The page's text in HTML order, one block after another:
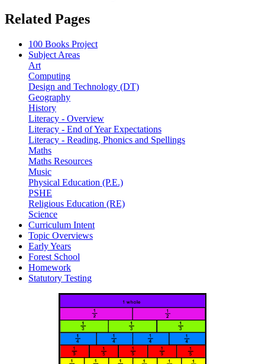
Related Pages
100 Books Project
Subject Areas
Art
Computing
Design and Technology (DT)
Geography
History
Literacy - Overview
Literacy - End of Year Expectations
Literacy - Reading, Phonics and Spellings
Maths
Maths Resources
Music
Physical Education (P.E.)
PSHE
Religious Education (RE)
Science
Curriculum Intent
Topic Overviews
Early Years
Forest School
Homework
Statutory Testing